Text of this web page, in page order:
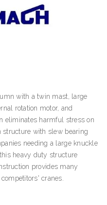
with a twin mast, large
rotation motor, and
eliminates harmful stress on
structure with slew bearing
needing a large knuckle
heavy duty structure
provides many
cranes.